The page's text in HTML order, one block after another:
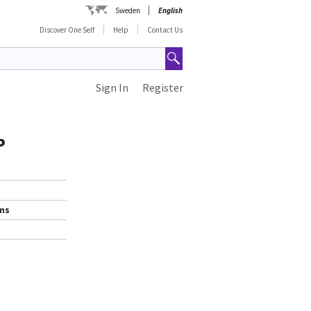
Sweden
English
Discover One Self
Help Contact Us
Register
Sign In